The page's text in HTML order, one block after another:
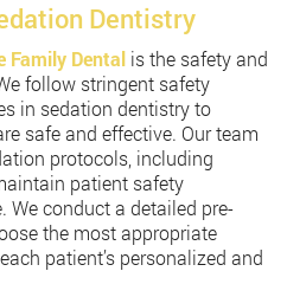
Dentistry
Family Dental is the safety and
follow stringent safety
in sedation dentistry to
safe and effective. Our team
protocols, including
patient safety
We conduct a detailed pre-
the most appropriate
patient’s personalized and